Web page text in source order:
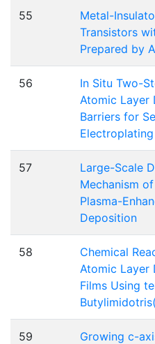
55
Metal-
Transistors
Prepared by
56
In Situ Two-
Atomic Layer
Barriers for
Electroplating
57
Large-Scale
Mechanism
Plasma-
Deposition
58
Chemical
Atomic Layer
Films Using
59
Growing c-